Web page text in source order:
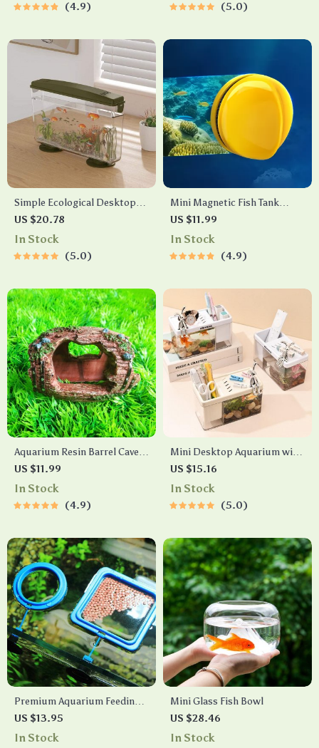
4.9 5.0
Simple Ecological Desktop
Fish Tank
US $20.78
In Stock
5.0
Mini Magnetic Fish Tank
Brush – Double-Sided Glass
Cleaner for Algae Removal
US $11.99
In Stock
4.9
Aquarium Resin Barrel Cave
Ornament
US $11.99
In Stock
4.9
Mini Desktop Aquarium with
Pen Holder
US $15.16
In Stock
5.0
Premium Aquarium Feeding
Ring
US $13.95
In Stock
Mini Glass Fish Bowl
US $28.46
In Stock